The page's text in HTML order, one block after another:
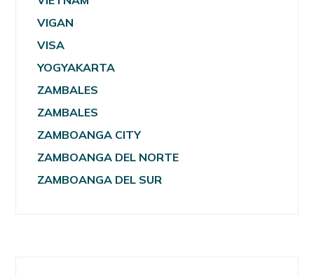
VIGAN
VISA
YOGYAKARTA
ZAMBALES
ZAMBALES
ZAMBOANGA CITY
ZAMBOANGA DEL NORTE
ZAMBOANGA DEL SUR